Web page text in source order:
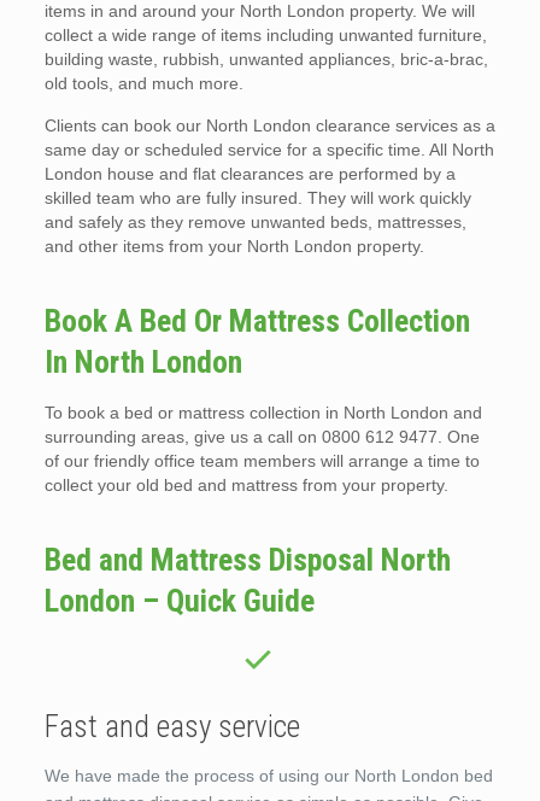
items in and around your North London property. We will
collect a wide range of items including unwanted furniture,
building waste, rubbish, unwanted appliances, bric-a-brac,
old tools, and much more.
Clients can book our North London clearance services as a
same day or scheduled service for a specific time. All North
London house and flat clearances are performed by a
skilled team who are fully insured. They will work quickly
and safely as they remove unwanted beds, mattresses,
and other items from your North London property.
Book A Bed Or Mattress Collection
In North London
To book a bed or mattress collection in North London and
surrounding areas, give us a call on 0800 612 9477. One
of our friendly office team members will arrange a time to
collect your old bed and mattress from your property.
Bed and Mattress Disposal North
London – Quick Guide
Fast and easy service
We have made the process of using our North London bed